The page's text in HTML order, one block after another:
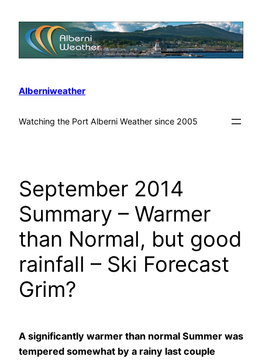
Alberniweather
Watching the Port Alberni Weather since 2005
September 2014
Summary – Warmer
than Normal, but good
rainfall – Ski Forecast
Grim?
A significantly warmer than normal Summer was
tempered somewhat by a rainy last couple